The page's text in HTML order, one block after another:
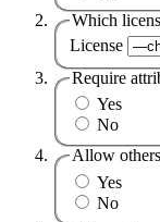
Which
License
Require
Yes
No
Allow
Yes
No